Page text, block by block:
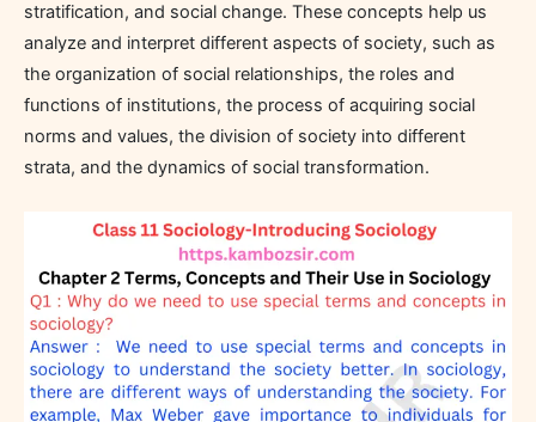
stratification, and social change. These concepts help us
analyze and interpret different aspects of society, such as
the organization of social relationships, the roles and
functions of institutions, the process of acquiring social
norms and values, the division of society into different
strata, and the dynamics of social transformation.